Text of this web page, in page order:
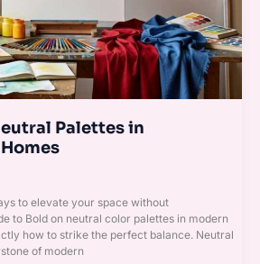
Palettes in
to elevate your space without
to Bold on neutral color palettes in modern
how to strike the perfect balance. Neutral
of modern